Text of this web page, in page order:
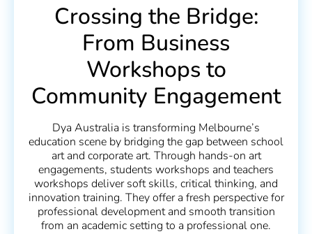
Crossing the Bridge:
From Business
Workshops to
Community Engagement
Dya Australia is transforming Melbourne’s
education scene by bridging the gap between school
art and corporate art. Through hands-on art
engagements, students workshops and teachers
workshops deliver soft skills, critical thinking, and
innovation training. They offer a fresh perspective for
professional development and smooth transition
from an academic setting to a professional one.